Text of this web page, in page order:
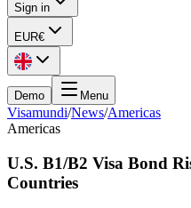
Sign in
EUR€
Demo Menu
Visamundi/News/Americas
Americas
U.S. B1/B2 Visa Bond
Countries